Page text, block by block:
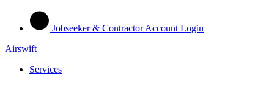
Jobseeker & Contractor Account Login
Airswift
Services